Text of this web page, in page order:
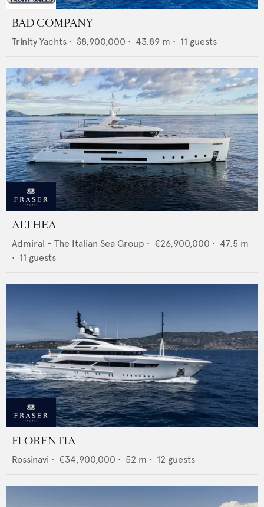
BAD COMPANY
Trinity Yachts • $8,900,000 • 43.89 m • 11 guests
ALTHEA
Admiral - The Italian Sea Group • €26,900,000 • 47.5 m
• 11 guests
FLORENTIA
Rossinavi • €34,900,000 • 52 m • 12 guests